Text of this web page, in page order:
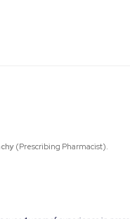
(Prescribing Pharmacist).